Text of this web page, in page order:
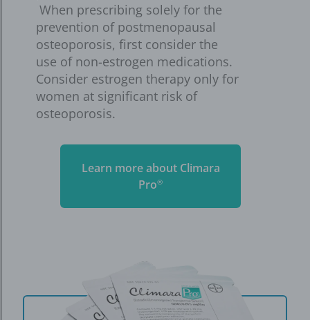
When prescribing solely for the
prevention of postmenopausal
osteoporosis, first consider the
use of non-estrogen medications.
Consider estrogen therapy only for
women at significant risk of
osteoporosis.
Learn more about Climara
Pro®